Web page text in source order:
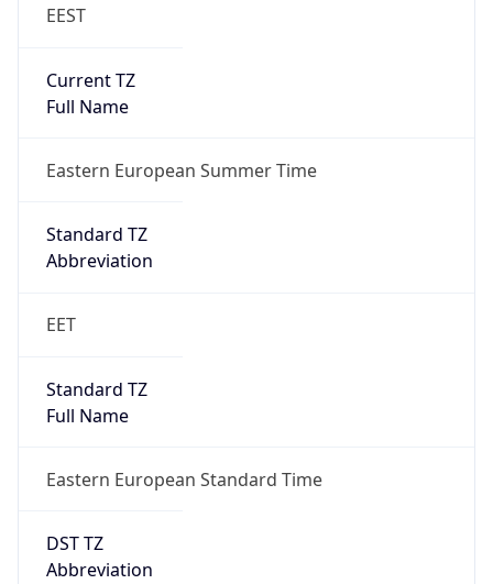
EEST
Current TZ
Full Name
Eastern European Summer Time
Standard TZ
Abbreviation
EET
Standard TZ
Full Name
Eastern European Standard Time
DST TZ
Abbreviation